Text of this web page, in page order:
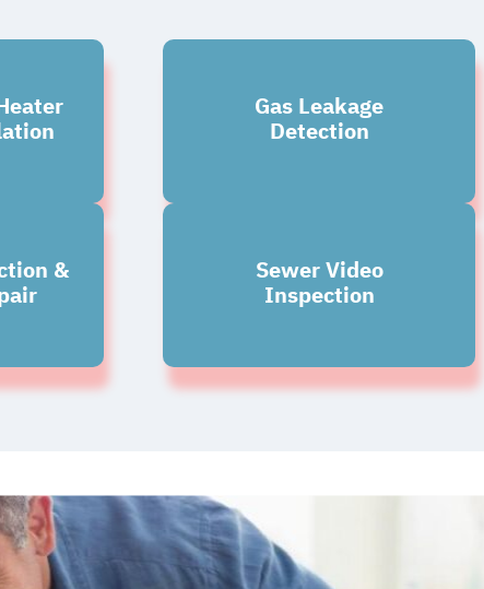
Gas Leakage
Detection
&
Sewer Video
Inspection